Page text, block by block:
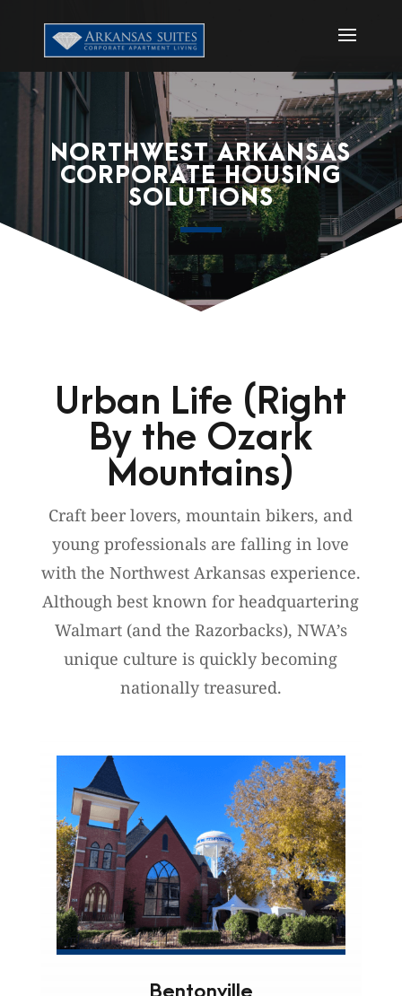
NORTHWEST ARKANSAS
CORPORATE HOUSING
SOLUTIONS
Urban Life (Right
By the Ozark
Mountains)
Craft beer lovers, mountain bikers, and
young professionals are falling in love
with the Northwest Arkansas experience.
Although best known for headquartering
Walmart (and the Razorbacks), NWA’s
unique culture is quickly becoming
nationally treasured.
Bentonville